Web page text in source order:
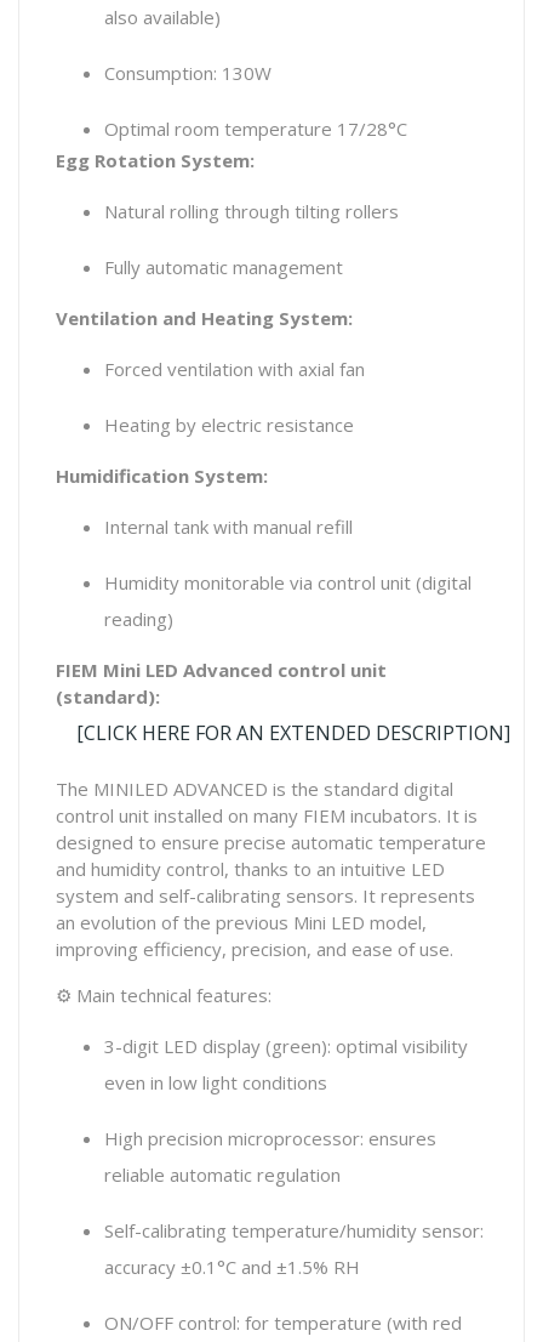
also available)
Consumption: 130W
Optimal room temperature 17/28°C
Egg Rotation System:
Natural rolling through tilting rollers
Fully automatic management
Ventilation and Heating System:
Forced ventilation with axial fan
Heating by electric resistance
Humidification System:
Internal tank with manual refill
Humidity monitorable via control unit (digital
reading)
FIEM Mini LED Advanced control unit
(standard):
[CLICK HERE FOR AN EXTENDED DESCRIPTION]
The MINILED ADVANCED is the standard digital
control unit installed on many FIEM incubators. It is
designed to ensure precise automatic temperature
and humidity control, thanks to an intuitive LED
system and self-calibrating sensors. It represents
an evolution of the previous Mini LED model,
improving efficiency, precision, and ease of use.
⚙ Main technical features:
3-digit LED display (green): optimal visibility
even in low light conditions
High precision microprocessor: ensures
reliable automatic regulation
Self-calibrating temperature/humidity sensor:
accuracy ±0.1°C and ±1.5% RH
ON/OFF control: for temperature (with red